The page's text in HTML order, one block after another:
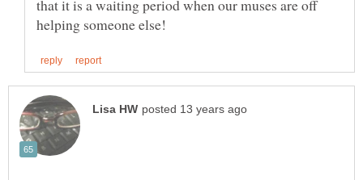
that it is a waiting period when our muses are off